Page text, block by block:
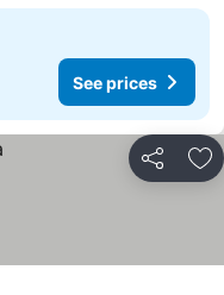
See prices
Share